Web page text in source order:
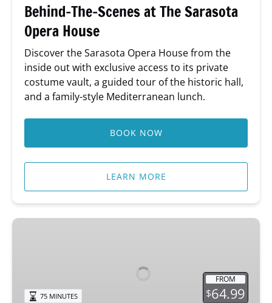
Behind-The-Scenes at The Sarasota
Opera House
Discover the Sarasota Opera House from the
inside out with exclusive access to its private
costume vault, a guided tour of the historic hall,
and a family-style Mediterranean lunch.
BOOK NOW
LEARN MORE
Tinsel
FROM
$64.99
75 MINUTES